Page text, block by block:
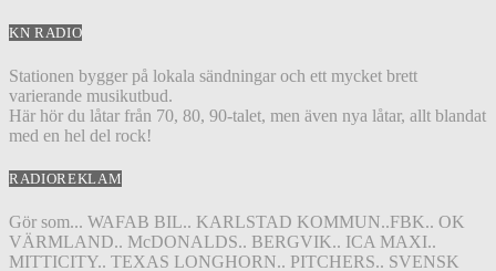
KN RADIO
Stationen bygger på lokala sändningar och ett mycket brett
varierande musikutbud.
Här hör du låtar från 70, 80, 90-talet, men även nya låtar, allt blandat
med en hel del rock!
RADIOREKLAM
Gör som... WAFAB BIL.. KARLSTAD KOMMUN..FBK.. OK
VÄRMLAND.. McDONALDS.. BERGVIK.. ICA MAXI..
MITTICITY.. TEXAS LONGHORN.. PITCHERS.. SVENSK